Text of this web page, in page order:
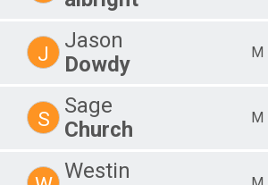
J
Jason
Dowdy
M
S
Sage
Church
M
Westin